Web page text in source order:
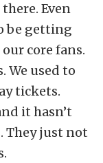
Even
be getting
core fans.
We used to
tickets.
it hasn’t
They just not